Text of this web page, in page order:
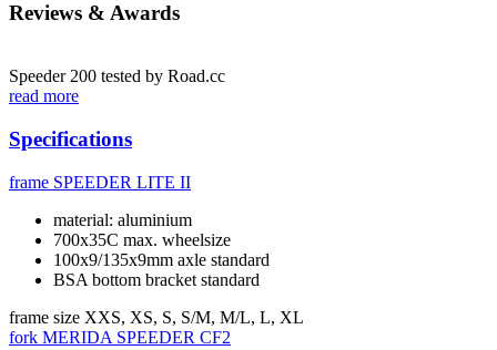
Reviews & Awards
Speeder 200 tested by Road.cc
read more
Specifications
frame SPEEDER LITE II
material: aluminium
700x35C max. wheelsize
100x9/135x9mm axle standard
BSA bottom bracket standard
frame size XXS, XS, S, S/M, M/L, L, XL
fork MERIDA SPEEDER CF2